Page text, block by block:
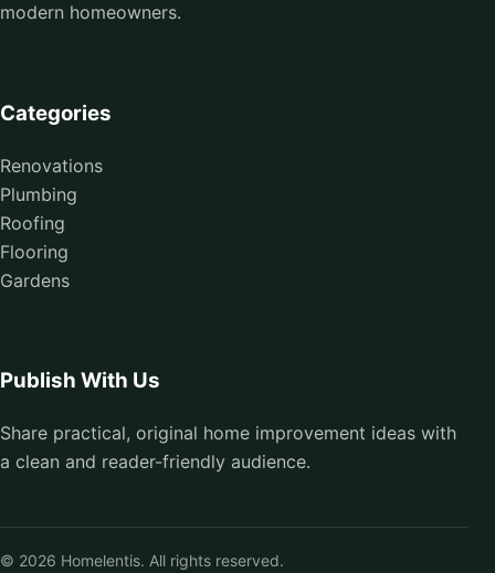
modern homeowners.
Categories
Renovations
Plumbing
Roofing
Flooring
Gardens
Publish With Us
Share practical, original home improvement ideas with
a clean and reader-friendly audience.
© 2026 Homelentis. All rights reserved.